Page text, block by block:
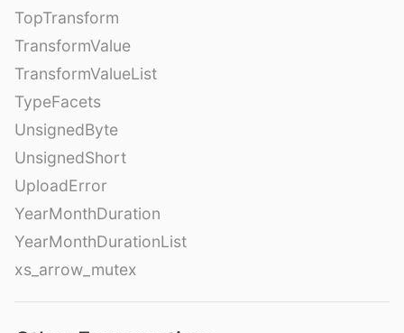
TopTransform
TransformValue
TransformValueList
TypeFacets
UnsignedByte
UnsignedShort
UploadError
YearMonthDuration
YearMonthDurationList
xs_arrow_mutex